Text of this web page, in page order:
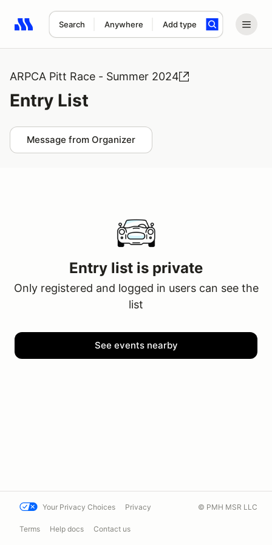
Search Anywhere Add type
Search results: No search term
ARPCA Pitt Race - Summer 2024
Entry List
Message from Organizer
Entry list is private
Only registered and logged in users can see the
list
See events nearby
Your Privacy Choices Privacy
Terms Help docs Contact us
© PMH MSR LLC